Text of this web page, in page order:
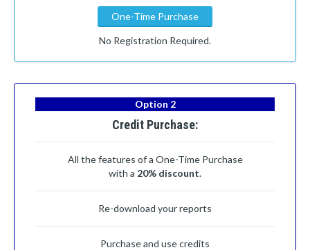
One-Time Purchase
No Registration Required.
Option 2
Credit Purchase:
All the features of a One-Time Purchase
with a 20% discount.
Re-download your reports
Purchase and use credits